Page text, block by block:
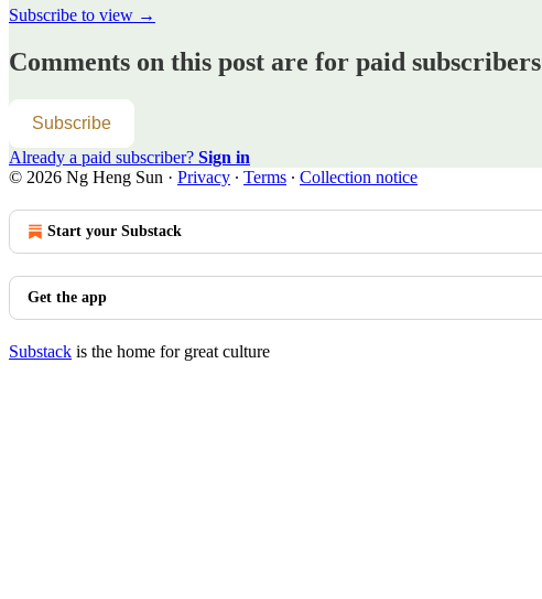
Subscribe to view →
Comments on this post are for paid subscribers
Subscribe
Already a paid subscriber? Sign in
© 2026 Ng Heng Sun · Privacy ∙ Terms ∙ Collection notice
Start your Substack
Get the app
Substack is the home for great culture